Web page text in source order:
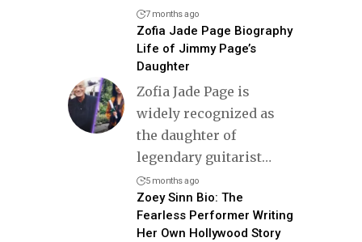
7 months ago
Zofia Jade Page Biography
Life of Jimmy Page’s
Daughter
Zofia Jade Page is
widely recognized as
the daughter of
legendary guitarist…
5 months ago
Zoey Sinn Bio: The
Fearless Performer Writing
Her Own Hollywood Story